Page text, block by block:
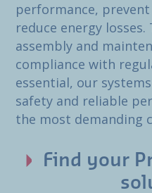
performance,
reduce energy
assembly and
compliance with
essential, our
safety and reliable
the most demanding
Find your